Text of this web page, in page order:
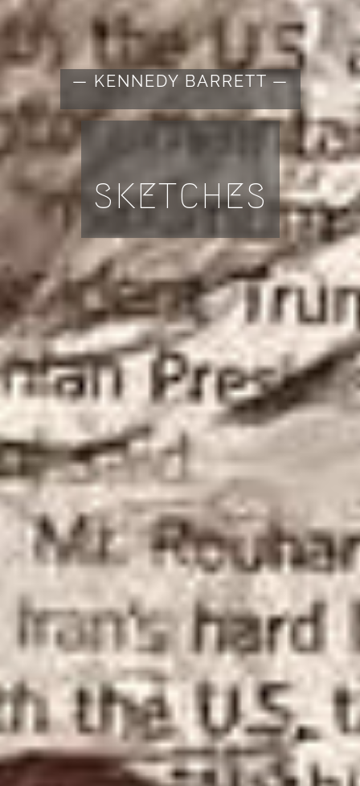
— KENNEDY BARRETT —
SKETCHES